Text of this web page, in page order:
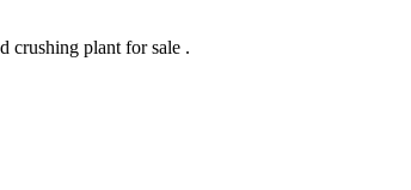
crushing plant for sale .